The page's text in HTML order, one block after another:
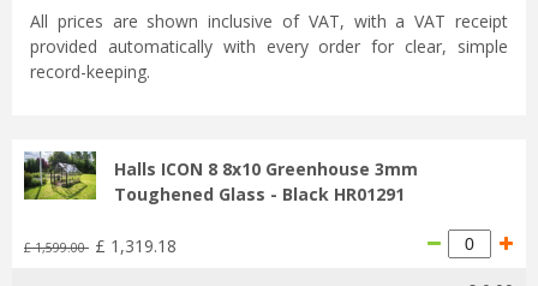
All prices are shown inclusive of VAT, with a VAT receipt
provided automatically with every order for clear, simple
record-keeping.
Halls ICON 8 8x10 Greenhouse 3mm
Toughened Glass - Black HR01291
£ 1,599.00 £ 1,319.18